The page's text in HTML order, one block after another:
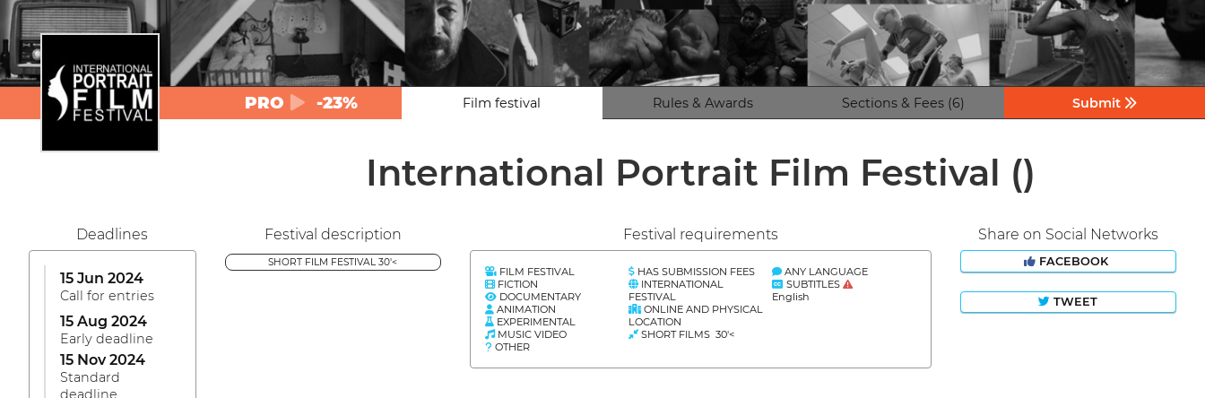
PRO -23% Film festival Rules & Awards Sections & Fees (6) Submit
International Portrait Film Festival ()
Deadlines
15 Jun 2024
Call for entries
15 Aug 2024
Early deadline
15 Nov 2024
Standard
deadline
Festival description
SHORT FILM FESTIVAL 30'<
Festival requirements
FILM FESTIVAL
FICTION
DOCUMENTARY
ANIMATION
EXPERIMENTAL
MUSIC VIDEO
OTHER
HAS SUBMISSION FEES
INTERNATIONAL
FESTIVAL
ONLINE AND PHYSICAL
LOCATION
SHORT FILMS 30'<
ANY LANGUAGE
SUBTITLES
English
Share on Social Networks
FACEBOOK
TWEET